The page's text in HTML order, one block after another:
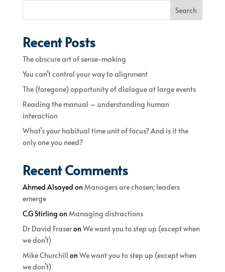
Search
Recent Posts
The obscure art of sense-making
You can’t control your way to alignment
The (foregone) opportunity of dialogue at large events
Reading the manual – understanding human
interaction
What’s your habitual time unit of focus? And is it the
only one you need?
Recent Comments
Ahmed Alsayed onManagers are chosen; leaders
emerge
C.G Stirling onManaging distractions
Dr David FraseronWe want you to step up (except when
we don’t)
Mike Churchill onWe want you to step up (except when
we don’t)